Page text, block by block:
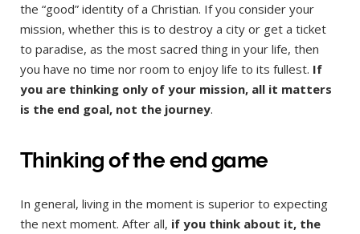
the “good” identity of a Christian. If you consider your
mission, whether this is to destroy a city or get a ticket
to paradise, as the most sacred thing in your life, then
you have no time nor room to enjoy life to its fullest. If
you are thinking only of your mission, all it matters
is the end goal, not the journey.
Thinking of the end game
In general, living in the moment is superior to expecting
the next moment. After all, if you think about it, the